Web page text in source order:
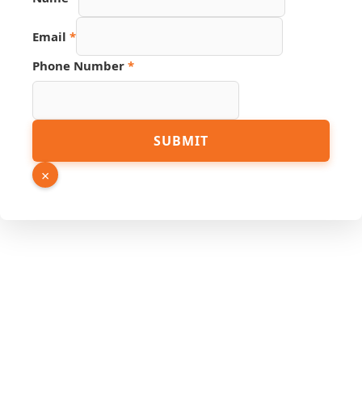
Hidden
Email *
Phone Number *
SUBMIT
×